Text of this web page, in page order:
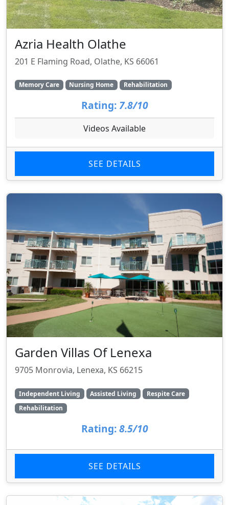
Azria Health Olathe
201 E Flaming Road, Olathe, KS 66061
Memory Care Nursing Home Rehabilitation
Rating: 7.8/10
Videos Available
SEE DETAILS
Garden Villas Of Lenexa
9705 Monrovia, Lenexa, KS 66215
Independent Living Assisted Living
Respite Care
Rehabilitation
Rating: 8.5/10
SEE DETAILS